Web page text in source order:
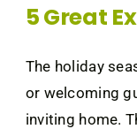
5 Great
The holiday
or welcoming
inviting home.